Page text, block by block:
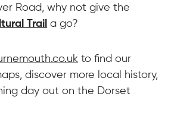
Road, why not give the
Trail a go?
to find our
discover more local history,
day out on the Dorset